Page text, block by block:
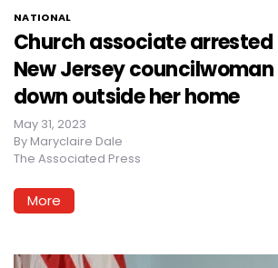
NATIONAL
Church associate
New Jersey
down outside her home
May 31, 2023
By Maryclaire Dale
The Associated Press
More